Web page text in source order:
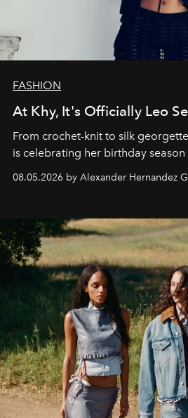
FASHION
At Khy, It's Officially Leo
From crochet-knit to silk
is celebrating her birthday season
08.05.2026 by Alexander Hernandez